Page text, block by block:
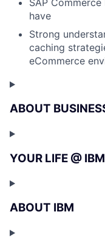
SAP
have
Strong
caching
eCommerce
ABOUT
YOUR LIFE @ IBM
ABOUT IBM